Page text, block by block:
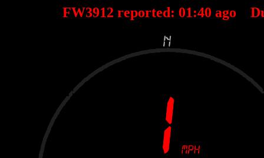
FW3912 reported: 01:40 ago